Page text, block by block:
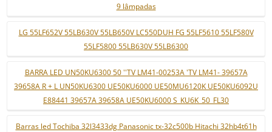
9 lâmpadas
LG 55LF652V 55LB630V 55LB650V LC550DUH FG 55LF5610 55LF580V
55LF5800 55LB630V 55LB6300
BARRA LED UN50KU6300 50 ''TV LM41-00253A 'TV LM41- 39657A
39658A R + L UN50KU6300 UE50KU6000 UE50MU6120K UE50KU6092U
E88441 39657A 39658A UE50KU6000 S_KU6K_50_FL30
Barras led Tochiba 32l3433dg Panasonic tx-32c500b Hitachi 32hb4t61h